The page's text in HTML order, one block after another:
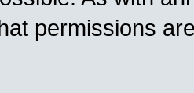
permissions